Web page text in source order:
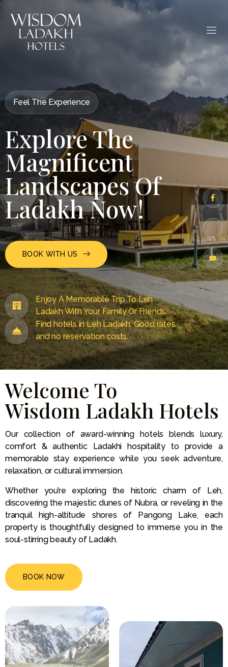
Feel The Experience
Explore The
Magnificent
Landscapes Of
Ladakh Now!
BOOK WITH US
Enjoy A Memorable Trip To Leh
Ladakh With Your Family Or Friends.
Find hotels in Leh Ladakh. Good rates
and no reservation costs.
Welcome To
Wisdom Ladakh Hotels
Our collection of award-winning hotels blends luxury,
comfort & authentic Ladakhi hospitality to provide a
memorable stay experience while you seek adventure,
relaxation, or cultural immersion.
Whether you’re exploring the historic charm of Leh,
discovering the majestic dunes of Nubra, or reveling in the
tranquil high-altitude shores of Pangong Lake, each
property is thoughtfully designed to immerse you in the
soul-stirring beauty of Ladakh.
BOOK NOW